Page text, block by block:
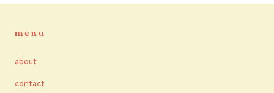
menu
about
contact